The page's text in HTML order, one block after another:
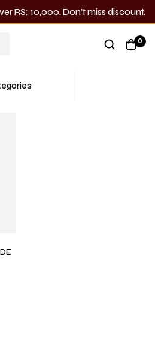
RS: 10,000. Don’t miss discount.
0